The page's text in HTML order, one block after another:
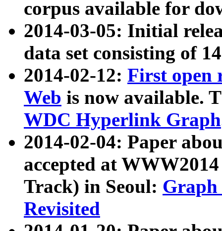
corpus available for
2014-03-05: Initial
data set consisting of
2014-02-12: First open
Web is now available.
WDC Hyperlink Graph
2014-02-04: Paper
accepted at
Track) in Seoul: Graph
Revisited